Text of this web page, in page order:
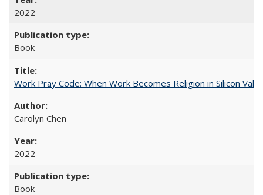
2022
Book
Work Pray Code: When Work Becomes Religion in Silicon
Carolyn Chen
2022
Book